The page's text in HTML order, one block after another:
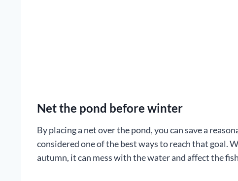
Net the pond before winter
By placing a net over the pond, you can save a
considered one of the best ways to reach that goal.
autumn, it can mess with the water and affect the